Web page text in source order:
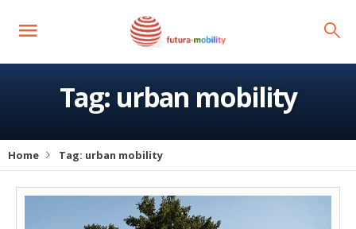
Tag:urban mobility
Home Tag: urban mobility